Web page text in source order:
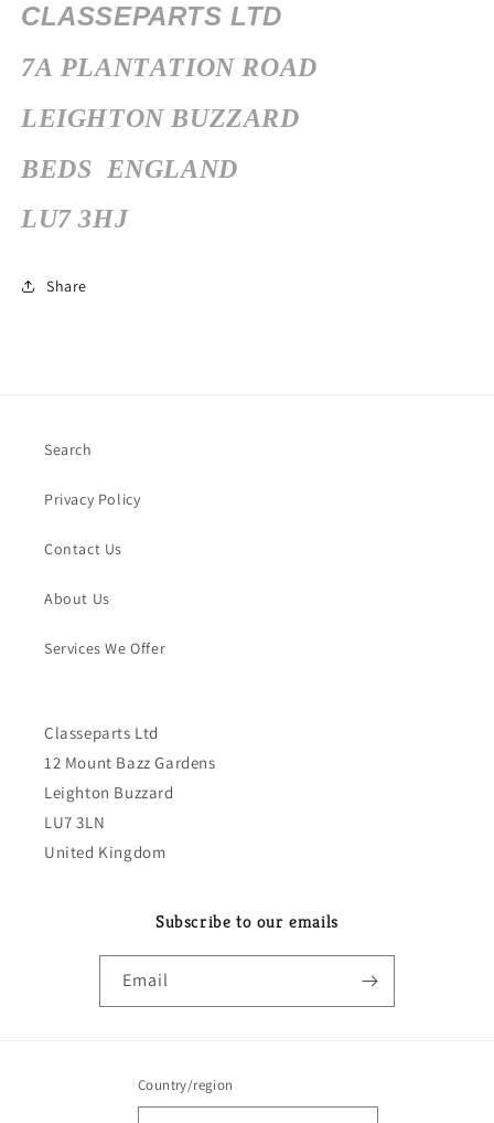
CLASSEPARTS LTD
7A PLANTATION ROAD
LEIGHTON BUZZARD
BEDS
ENGLAND
LU7 3HJ
Share
Search
Privacy Policy
Contact Us
About Us
Services We Offer
Classeparts Ltd
12 Mount Bazz Gardens
Leighton Buzzard
LU7 3LN
United Kingdom
Subscribe to our emails
Email
Country/region